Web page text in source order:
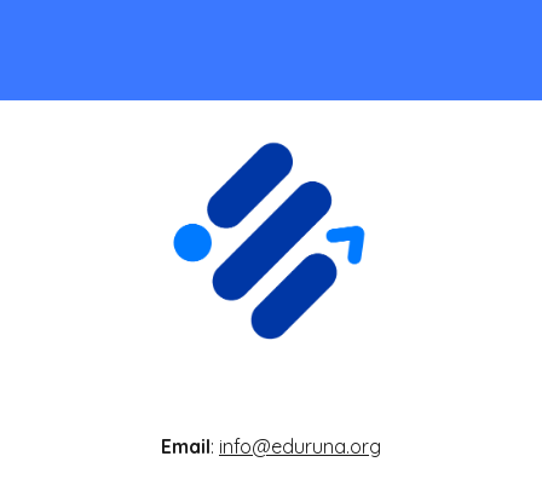
Email: info@eduruna.org